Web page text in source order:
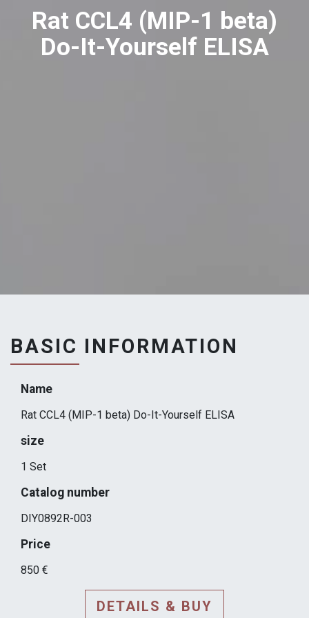
Rat CCL4 (MIP-1 beta)
Do-It-Yourself ELISA
BASIC INFORMATION
Name
Rat CCL4 (MIP-1 beta) Do-It-Yourself ELISA
size
1 Set
Catalog number
DIY0892R-003
Price
850 €
DETAILS & BUY